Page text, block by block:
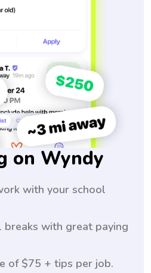
on Wyndy
with your school
breaks with great paying
of $75 + tips per job.